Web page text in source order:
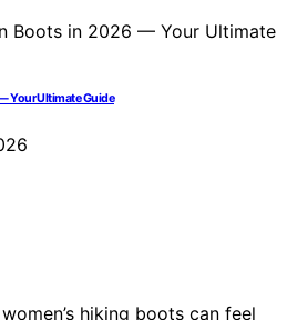
Your Ultimate Guide
hiking boots can feel